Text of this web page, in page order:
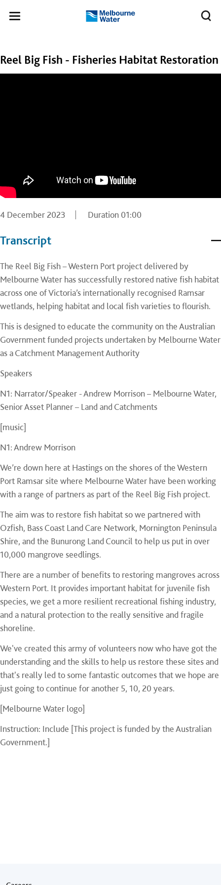
Toggle
Melbourne
Reel Big Fish - Fisheries Habitat Restoration
4 December 2023 Duration 01:00
Transcript
The Reel Big Fish – Western Port project delivered by
Melbourne Water has successfully restored native fish habitat
across one of Victoria’s internationally recognised Ramsar
wetlands, helping habitat and local fish varieties to flourish.
This is designed to educate the community on the Australian
Government funded projects undertaken by Melbourne Water
as a Catchment Management Authority
Speakers
N1: Narrator/Speaker - Andrew Morrison – Melbourne Water,
Senior Asset Planner – Land and Catchments
[music]
N1: Andrew Morrison
We’re down here at Hastings on the shores of the Western
Port Ramsar site where Melbourne Water have been working
with a range of partners as part of the Reel Big Fish project.
The aim was to restore fish habitat so we partnered with
Ozfish, Bass Coast Land Care Network, Mornington Peninsula
Shire, and the Bunurong Land Council to help us put in over
10,000 mangrove seedlings.
There are a number of benefits to restoring mangroves across
Western Port. It provides important habitat for juvenile fish
species, we get a more resilient recreational fishing industry,
and a natural protection to the really sensitive and fragile
shoreline.
We've created this army of volunteers now who have got the
understanding and the skills to help us restore these sites and
that's really led to some fantastic outcomes that we hope are
just going to continue for another 5, 10, 20 years.
[Melbourne Water logo]
Instruction: Include [This project is funded by the Australian
Government.]